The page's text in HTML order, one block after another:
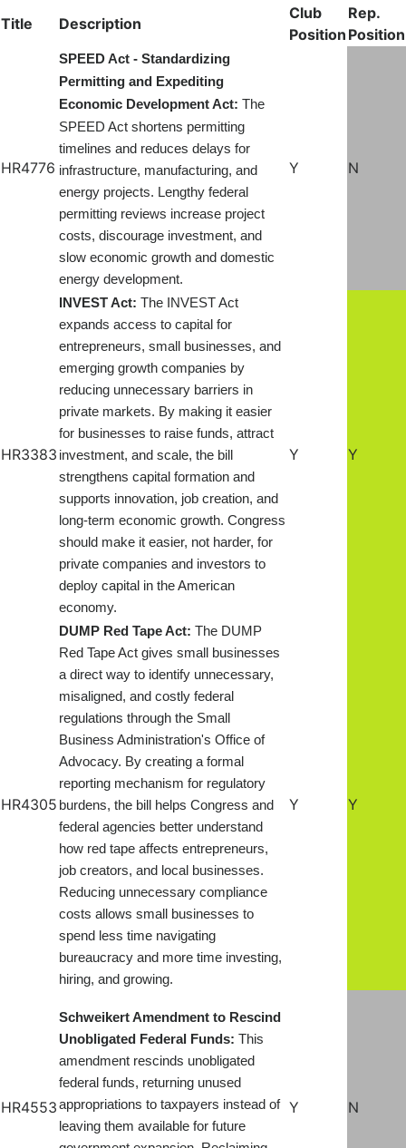
Title
Description
Club
Position
Rep.
Position
HR4776
SPEED Act - Standardizing
Permitting and Expediting
Economic Development Act: The
SPEED Act shortens permitting
timelines and reduces delays for
infrastructure, manufacturing, and
energy projects. Lengthy federal
permitting reviews increase project
costs, discourage investment, and
slow economic growth and domestic
energy development.
Y N
HR3383
INVEST Act: The INVEST Act
expands access to capital for
entrepreneurs, small businesses, and
emerging growth companies by
reducing unnecessary barriers in
private markets. By making it easier
for businesses to raise funds, attract
investment, and scale, the bill
strengthens capital formation and
supports innovation, job creation, and
long-term economic growth. Congress
should make it easier, not harder, for
private companies and investors to
deploy capital in the American
economy.
Y Y
HR4305
DUMP Red Tape Act: The DUMP
Red Tape Act gives small businesses
a direct way to identify unnecessary,
misaligned, and costly federal
regulations through the Small
Business Administration's Office of
Advocacy. By creating a formal
reporting mechanism for regulatory
burdens, the bill helps Congress and
federal agencies better understand
how red tape affects entrepreneurs,
job creators, and local businesses.
Reducing unnecessary compliance
costs allows small businesses to
spend less time navigating
bureaucracy and more time investing,
hiring, and growing.
Y Y
HR4553
Schweikert Amendment to Rescind
Unobligated Federal Funds: This
amendment rescinds unobligated
federal funds, returning unused
appropriations to taxpayers instead of
leaving them available for future
Y N